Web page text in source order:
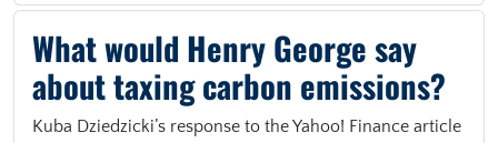
What would Henry George say
about taxing carbon emissions?
Kuba Dziedzicki’s response to the Yahoo! Finance article